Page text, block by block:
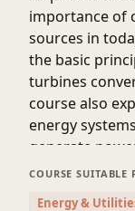
importance of
sources in
the basic
turbines
course also
energy
generate
installation,
COURSE SUITABLE
Energy &